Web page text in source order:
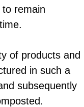
remain
of products and
in such a
subsequently